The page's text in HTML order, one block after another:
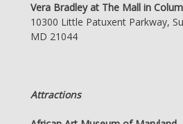
Vera Bradley at The Mall in
10300 Little Patuxent Parkway,
MD 21044
Attractions